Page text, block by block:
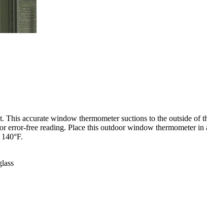
accurate window thermometer suctions to the outside of
error-free reading. Place this outdoor window thermometer